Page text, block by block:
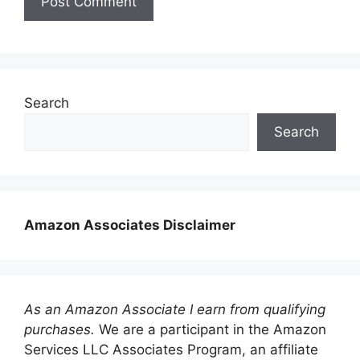
Search
Search
Amazon Associates Disclaimer
As an Amazon Associate I earn from qualifying
purchases. We are a participant in the Amazon
Services LLC Associates Program, an affiliate